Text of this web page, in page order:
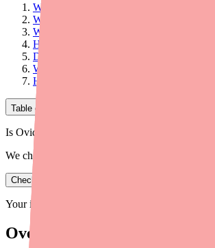
What Is Ovide?
What Is Ovide Used For?
What Makes Ovide Different from Other
How to Use Ovide: Step-by-Step
Dosage and Formulation
Who Should NOT Use Ovide?
How to Find Ovide at a Pharmacy
Table of Contents
Is Ovide in stock near you?
We check real pharmacy inventory.
Check availability
Your information is private and never shared.
Overview